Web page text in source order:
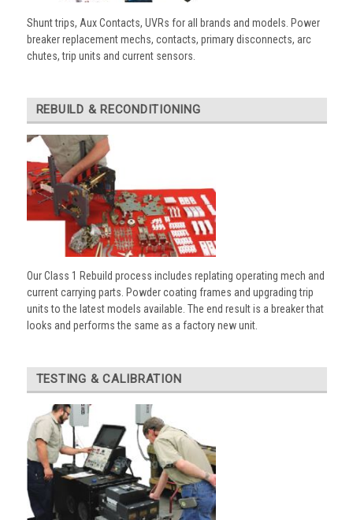
Shunt trips, Aux Contacts, UVRs for all brands and models. Power
breaker replacement mechs, contacts, primary disconnects, arc
chutes, trip units and current sensors.
REBUILD & RECONDITIONING
Our Class 1 Rebuild process includes replating operating mech and
current carrying parts. Powder coating frames and upgrading trip
units to the latest models available. The end result is a breaker that
looks and performs the same as a factory new unit.
TESTING & CALIBRATION